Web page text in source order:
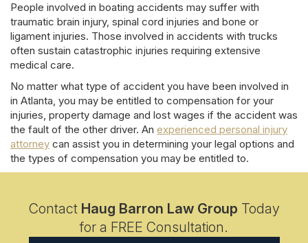
People involved in boating accidents may suffer with
traumatic brain injury, spinal cord injuries and bone or
ligament injuries. Those involved in accidents with trucks
often sustain catastrophic injuries requiring extensive
medical care.
No matter what type of accident you have been involved in
in Atlanta, you may be entitled to compensation for your
injuries, property damage and lost wages if the accident was
the fault of the other driver. An experienced personal injury
attorney can assist you in determining your legal options and
the types of compensation you may be entitled to.
Contact Haug Barron Law Group Today
for a FREE Consultation.